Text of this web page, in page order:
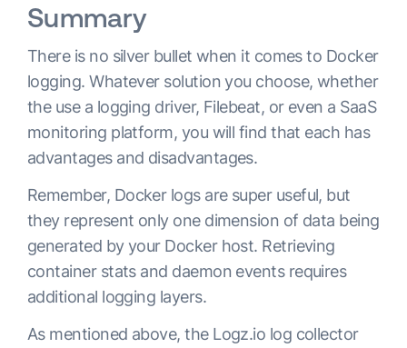
Summary
There is no silver bullet when it comes to Docker
logging. Whatever solution you choose, whether
the use a logging driver, Filebeat, or even a SaaS
monitoring platform, you will find that each has
advantages and disadvantages.
Remember, Docker logs are super useful, but
they represent only one dimension of data being
generated by your Docker host. Retrieving
container stats and daemon events requires
additional logging layers.
As mentioned above, the Logz.io log collector